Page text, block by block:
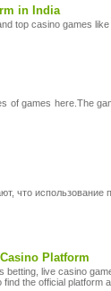
in India
top casino games
of games here.The
что
Platform
betting, live casino
the official